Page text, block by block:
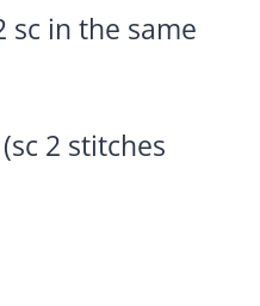
sc in the same
2 stitches